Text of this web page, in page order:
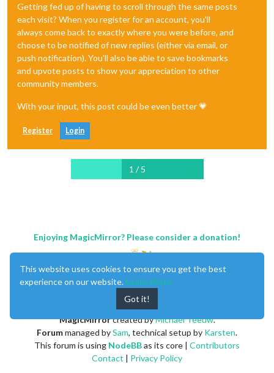
Getting fed up of having to scroll through the same posts
each visit? When you register for an account, you'll
always come back to exactly where you were before, and
choose to be notified of new replies (either via email, or
push notification). You'll also be able to save bookmarks
and upvote posts to show your appreciation to other
community members.
With your input, this post could be even better 💗
Register Login
1 / 5
Enjoying MagicMirror? Please consider a donation!
MagicMirrorcreated byMichael Teeuw.
Forummanaged bySam, technical setup by Karsten.
This forum is using NodeBBas its core | Contributors
Contact | Privacy Policy
This website uses cookies to ensure you get the best
experience on our website. Learn More
Got it!